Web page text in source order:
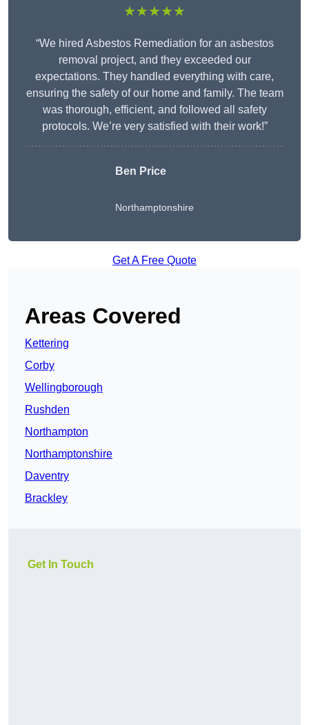
★★★★★
“We hired Asbestos Remediation for an asbestos
removal project, and they exceeded our
expectations. They handled everything with care,
ensuring the safety of our home and family. The team
was thorough, efficient, and followed all safety
protocols. We’re very satisfied with their work!”
Ben Price
Northamptonshire
Get A Free Quote
Areas Covered
Kettering
Corby
Wellingborough
Rushden
Northampton
Northamptonshire
Daventry
Brackley
Get In Touch